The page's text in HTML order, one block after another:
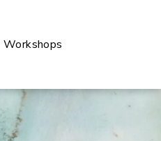
Workshops